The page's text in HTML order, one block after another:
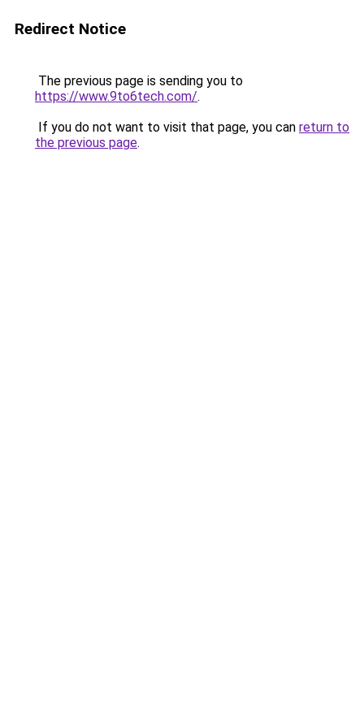
Redirect Notice
The previous page is sending you to
https://www.9to6tech.com/.
If you do not want to visit that page, you can return to
the previous page.